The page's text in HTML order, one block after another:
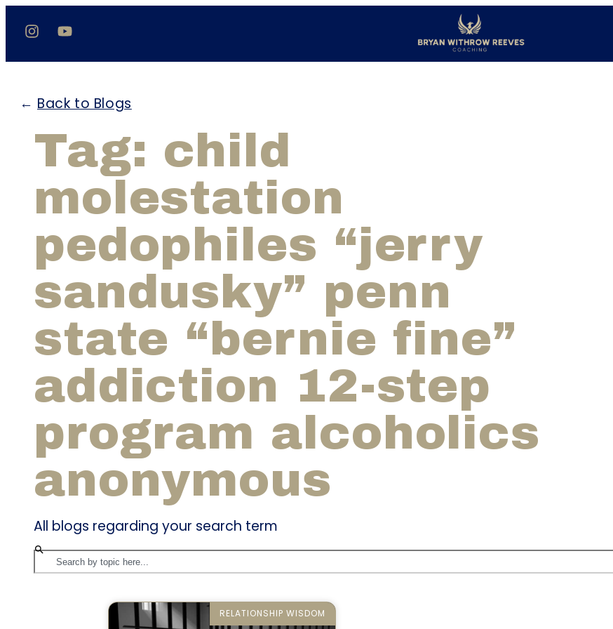
← Back to Blogs
Tag: child
molestation
pedophiles “jerry
sandusky” penn
state “bernie fine”
addiction 12-step
program alcoholics
anonymous
All blogs regarding your search term
RELATIONSHIP WISDOM